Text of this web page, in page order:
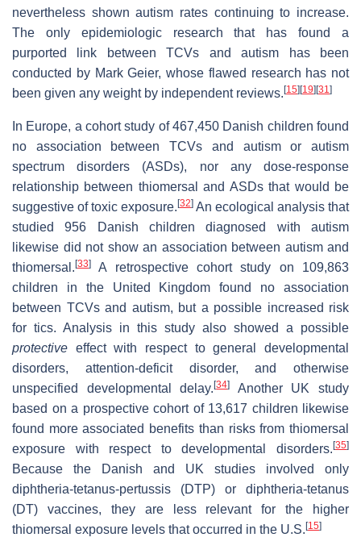
nevertheless shown autism rates continuing to increase.
The only epidemiologic research that has found a
purported link between TCVs and autism has been
conducted by Mark Geier, whose flawed research has not
been given any weight by independent reviews.[15][19][31 ]
In Europe, a cohort study of 467,450 Danish children found
no association between TCVs and autism or autism
spectrum disorders (ASDs), nor any dose-response
relationship between thiomersal and ASDs that would be
suggestive of toxic exposure.[32] An ecological analysis that
studied 956 Danish children diagnosed with autism
likewise did not show an association between autism and
thiomersal.[33]
A retrospective cohort study on 109,863
children in the United Kingdom found no association
between TCVs and autism, but a possible increased risk
for tics. Analysis in this study also showed a possible
protective effect with respect to general developmental
disorders, attention-deficit disorder, and otherwise
unspecified developmental delay.[34]
Another UK study
based on a prospective cohort of 13,617 children likewise
found more associated benefits than risks from thiomersal
exposure with respect to developmental disorders.[35]
Because the Danish and UK studies involved only
diphtheria-tetanus-pertussis (DTP) or diphtheria-tetanus
(DT) vaccines, they are less relevant for the higher
thiomersal exposure levels that occurred in the U.S.[15]